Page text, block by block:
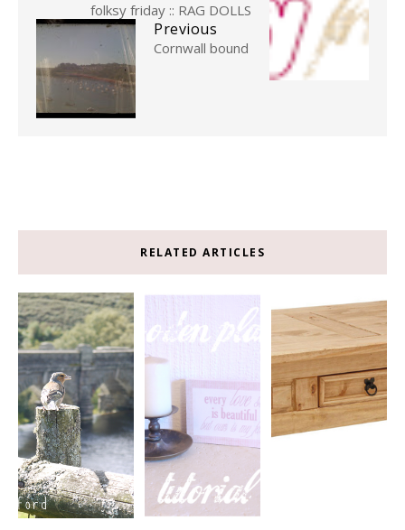
folksy friday :: RAG DOLLS
Previous
Cornwall bound
RELATED ARTICLES